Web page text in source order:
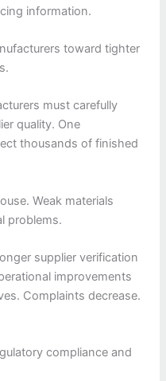
information.
toward tighter
must carefully
quality. One
thousands of finished
Weak materials
problems.
supplier verification
improvements
Complaints decrease.
compliance and